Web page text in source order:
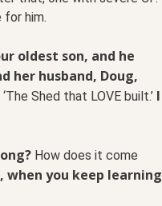
for him.
oldest son, and he
her husband, Doug,
Shed that LOVE built.’ I
How does it come
when you keep learning